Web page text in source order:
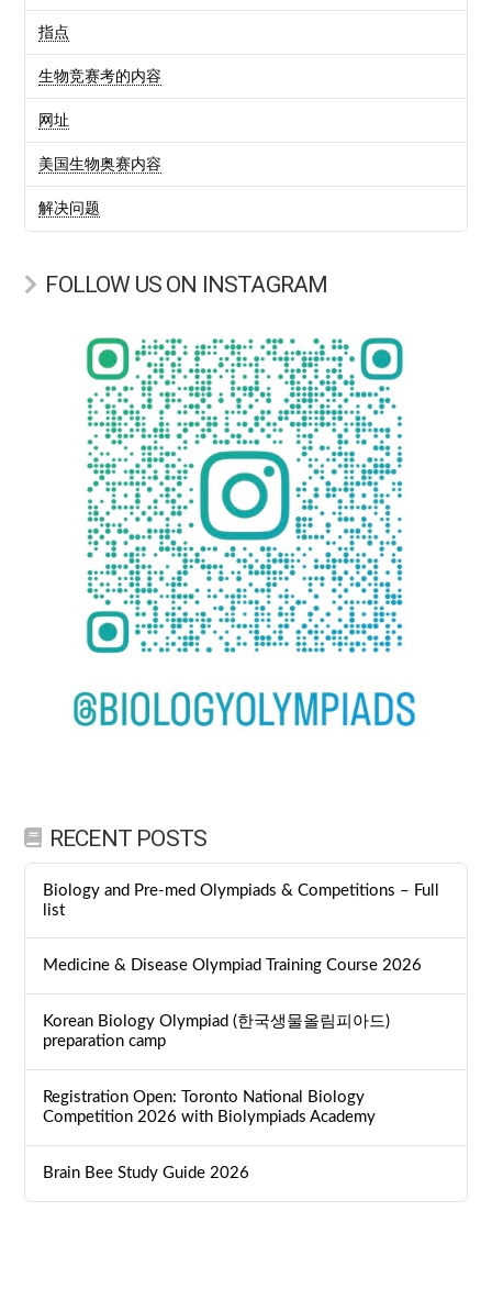
指点
生物竞赛考的内容
网址
美国生物奥赛内容
解决问题
FOLLOW US ON INSTAGRAM
RECENT POSTS
Biology and Pre-med Olympiads & Competitions – Full
list
Medicine & Disease Olympiad Training Course 2026
Korean Biology Olympiad (한국생물올림피아드)
preparation camp
Registration Open: Toronto National Biology
Competition 2026 with Biolympiads Academy
Brain Bee Study Guide 2026